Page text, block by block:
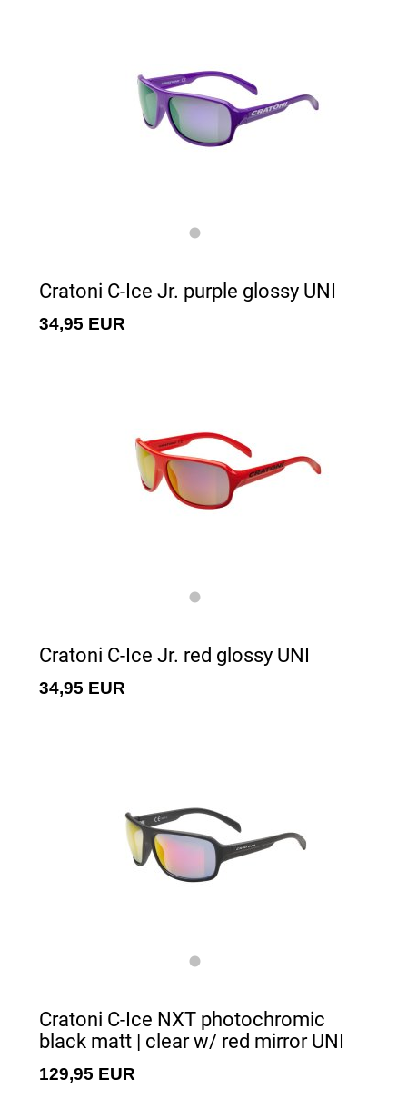
Cratoni C-Ice Jr. purple glossy UNI
34,95 EUR
Cratoni C-Ice Jr. red glossy UNI
34,95 EUR
Cratoni C-Ice NXT photochromic
black matt | clear w/ red mirror UNI
129,95 EUR